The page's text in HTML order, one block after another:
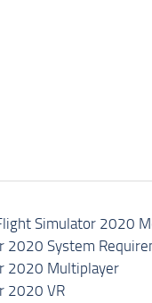
Simulator 2020
2020 System
2020 Multiplayer
2020 VR